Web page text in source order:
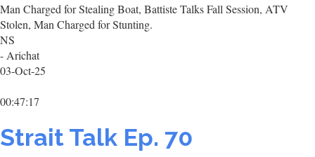
Man Charged for Stealing Boat, Battiste Talks Fall Session, ATV
Stolen, Man Charged for Stunting.
NS
- Arichat
03-Oct-25
00:47:17
Strait Talk Ep. 70